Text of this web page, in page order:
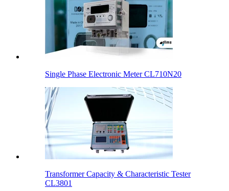
Single Phase Electronic Meter CL710N20
Transformer Capacity & Characteristic Tester
CL3801